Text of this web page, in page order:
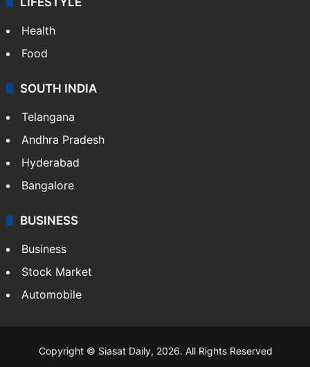
Health
Food
SOUTH INDIA
Telangana
Andhra Pradesh
Hyderabad
Bangalore
BUSINESS
Business
Stock Market
Automobile
Copyright © Siasat Daily, 2026. All Rights Reserved